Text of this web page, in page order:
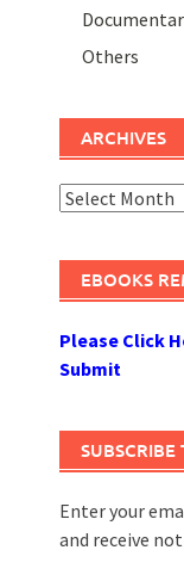
Others
ARCHIVES
Archives
EBOOKS
Please Click
Submit
Enter your
and receive